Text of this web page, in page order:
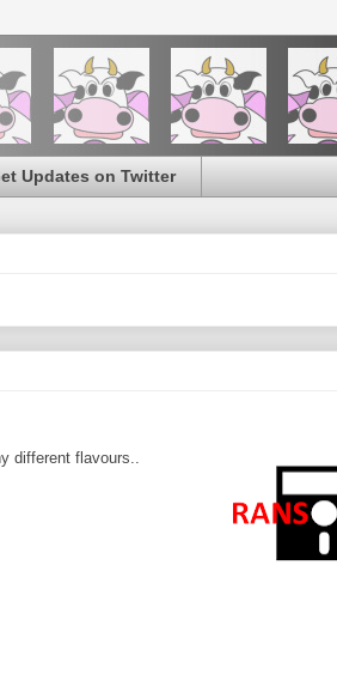
Updates on Twitter
different flavours..